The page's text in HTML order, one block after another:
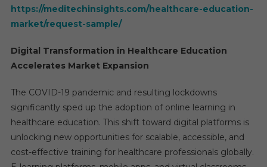
https://meditechinsights.com/healthcare-education-
market/request-sample/
Digital Transformation in Healthcare Education
Accelerates Market Expansion
The COVID-19 pandemic and resulting lockdowns
significantly sped up the adoption of online learning in
healthcare education. This shift toward digital platforms is
unlocking new opportunities for scalable, accessible, and
cost-effective training for healthcare professionals globally.